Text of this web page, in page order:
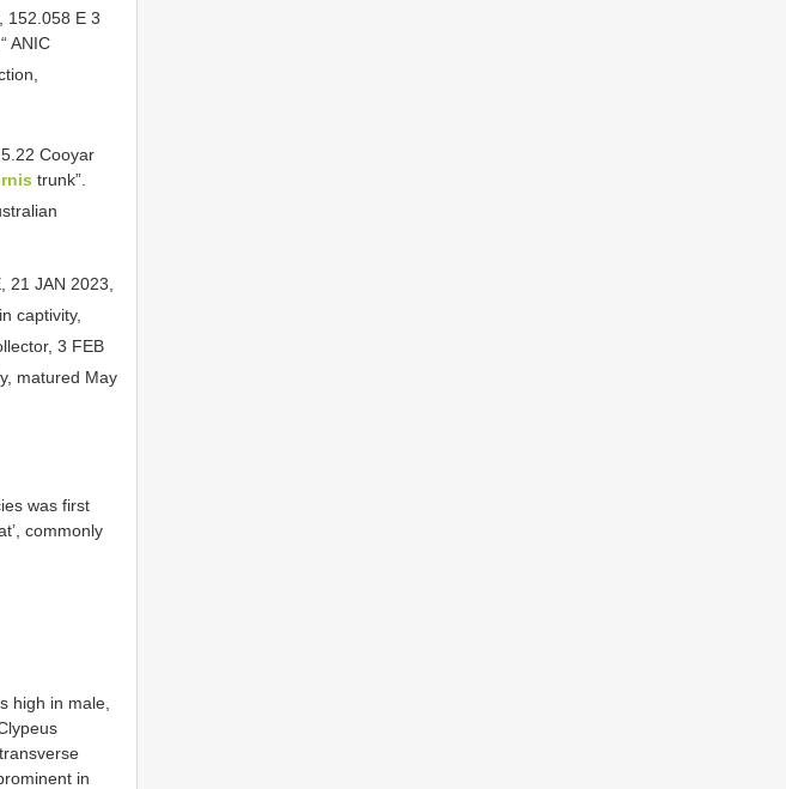
152.058 E 3
ANIC
Cooyar
trunk”.
21 JAN 2023,
captivity,
3 FEB
matured May
was first
commonly
high in male,
in